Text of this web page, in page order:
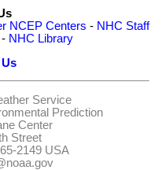
NCEP Centers - NHC Staff
- NHC Library
Service
Prediction
Center
Street
2149 USA